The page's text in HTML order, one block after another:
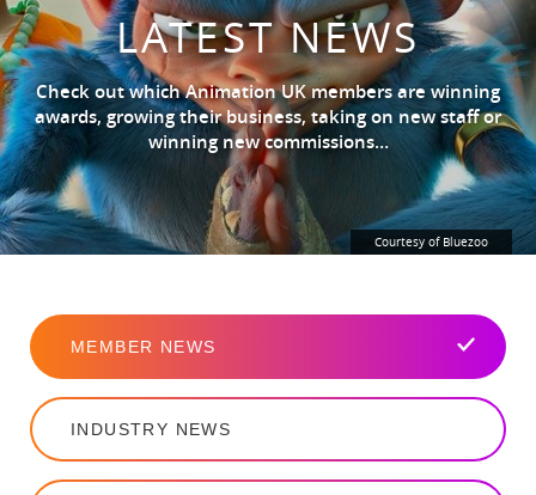
Courtesy of Bluezoo
LATEST NEWS
Check out which Animation UK members are winning
awards, growing their business, taking on new staff or
winning new commissions…
MEMBER NEWS
INDUSTRY NEWS